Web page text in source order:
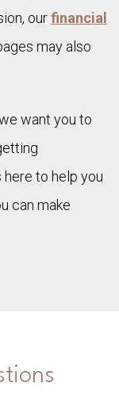
ourfinancial
may also
want you to
to help you
can make